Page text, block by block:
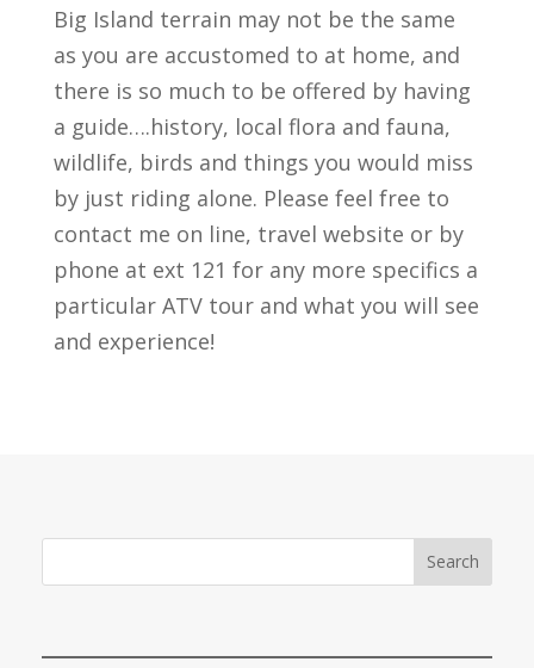
Big Island terrain may not be the same
as you are accustomed to at home, and
there is so much to be offered by having
a guide….history, local flora and fauna,
wildlife, birds and things you would miss
by just riding alone. Please feel free to
contact me on line, travel website or by
phone at ext 121 for any more specifics a
particular ATV tour and what you will see
and experience!
Search